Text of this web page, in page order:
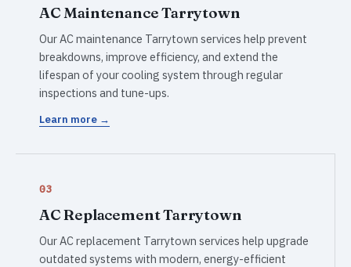
AC Maintenance Tarrytown
Our AC maintenance Tarrytown services help prevent
breakdowns, improve efficiency, and extend the
lifespan of your cooling system through regular
inspections and tune-ups.
Learn more →
03
AC Replacement Tarrytown
Our AC replacement Tarrytown services help upgrade
outdated systems with modern, energy-efficient